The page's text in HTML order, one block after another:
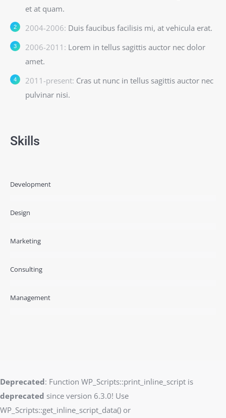
et at quam.
2004-2006: Duis faucibus facilisis mi, at vehicula erat.
2006-2011: Lorem in tellus sagittis auctor nec dolor
amet.
2011-present: Cras ut nunc in tellus sagittis auctor nec
pulvinar nisi.
Skills
Development
Design
Marketing
Consulting
Management
Deprecated: Function WP_Scripts::print_inline_script is
deprecated since version 6.3.0! Use
WP_Scripts::get_inline_script_data() or